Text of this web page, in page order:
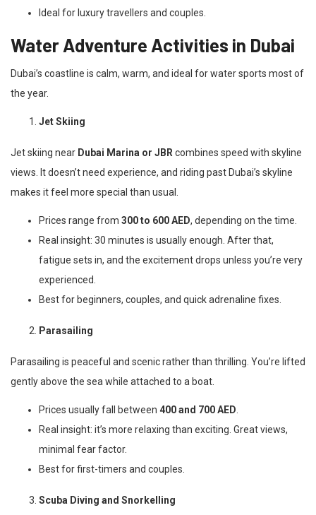
Ideal for luxury travellers and couples.
Water Adventure Activities in Dubai
Dubai’s coastline is calm, warm, and ideal for water sports most of
the year.
Jet Skiing
Jet skiing near Dubai Marina or JBRcombines speed with skyline
views. It doesn’t need experience, and riding past Dubai’s skyline
makes it feel more special than usual.
Prices range from 300 to 600 AED, depending on the time.
Real insight: 30 minutes is usually enough. After that,
fatigue sets in, and the excitement drops unless you’re very
experienced.
Best for beginners, couples, and quick adrenaline fixes.
Parasailing
Parasailing is peaceful and scenic rather than thrilling. You’re lifted
gently above the sea while attached to a boat.
Prices usually fall between 400 and 700 AED.
Real insight: it’s more relaxing than exciting. Great views,
minimal fear factor.
Best for first-timers and couples.
Scuba Diving and Snorkelling